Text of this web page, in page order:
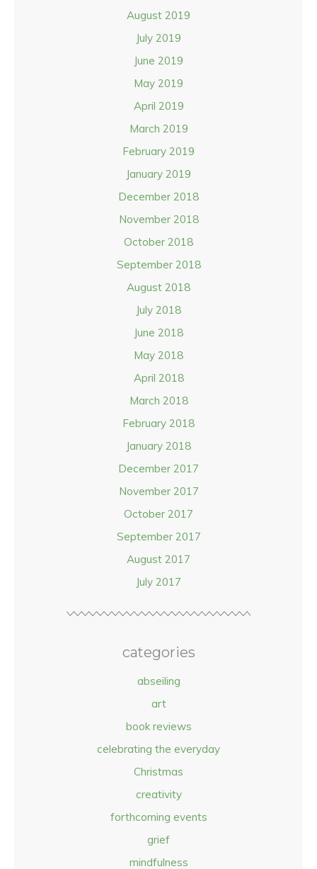
August 2019
July 2019
June 2019
May 2019
April 2019
March 2019
February 2019
January 2019
December 2018
November 2018
October 2018
September 2018
August 2018
July 2018
June 2018
May 2018
April 2018
March 2018
February 2018
January 2018
December 2017
November 2017
October 2017
September 2017
August 2017
July 2017
categories
abseiling
art
book reviews
celebrating the everyday
Christmas
creativity
forthcoming events
grief
mindfulness